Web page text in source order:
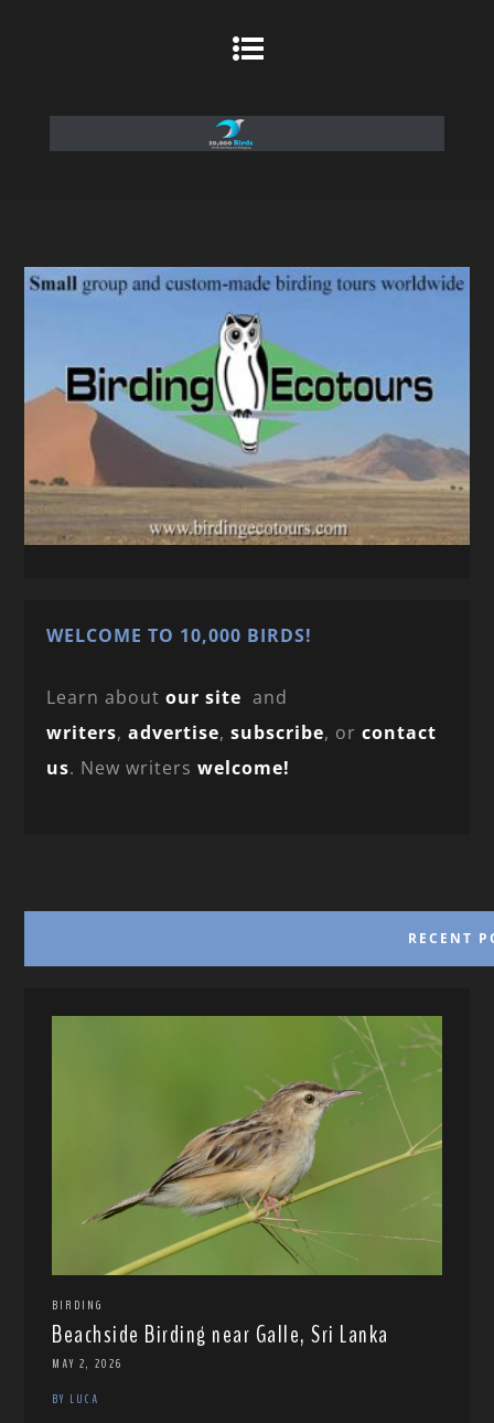
WELCOME TO 10,000 BIRDS!
Learn aboutour site and
writers,advertise,subscribe, orcontact
us. New writerswelcome!
RECENT
BIRDING
Beachside Birding near Galle, Sri Lanka
MAY 2, 2026
BY LUCA